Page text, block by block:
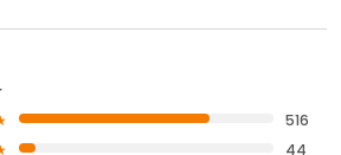
516
44